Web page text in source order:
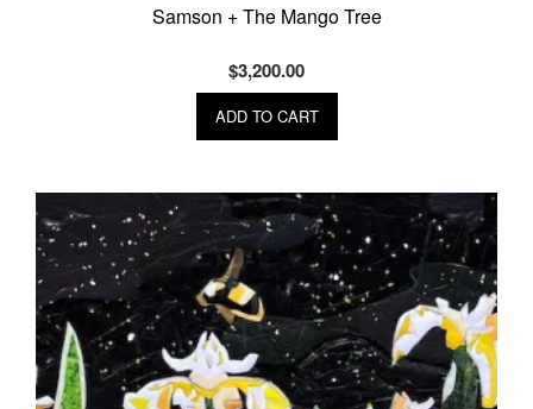
Samson + The Mango Tree
$3,200.00
ADD TO CART